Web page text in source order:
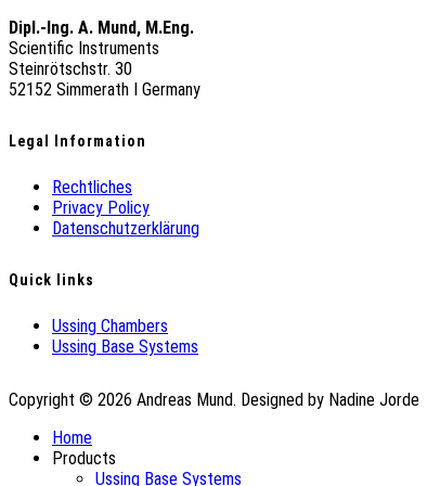
Dipl.-Ing. A. Mund, M.Eng.
Scientific Instruments
Steinrötschstr. 30
52152 Simmerath Ι Germany
Legal Information
Rechtliches
Privacy Policy
Datenschutzerklärung
Quick links
Ussing Chambers
Ussing Base Systems
Copyright © 2026 Andreas Mund. Designed by Nadine Jorde
Home
Products
Ussing Base Systems